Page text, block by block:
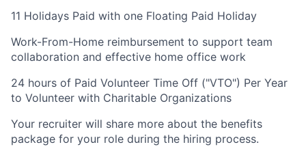
11 Holidays Paid with one Floating Paid Holiday
Work-From-Home reimbursement to support team
collaboration and effective home office work
24 hours of Paid Volunteer Time Off ("VTO") Per Year
to Volunteer with Charitable Organizations
Your recruiter will share more about the benefits
package for your role during the hiring process.